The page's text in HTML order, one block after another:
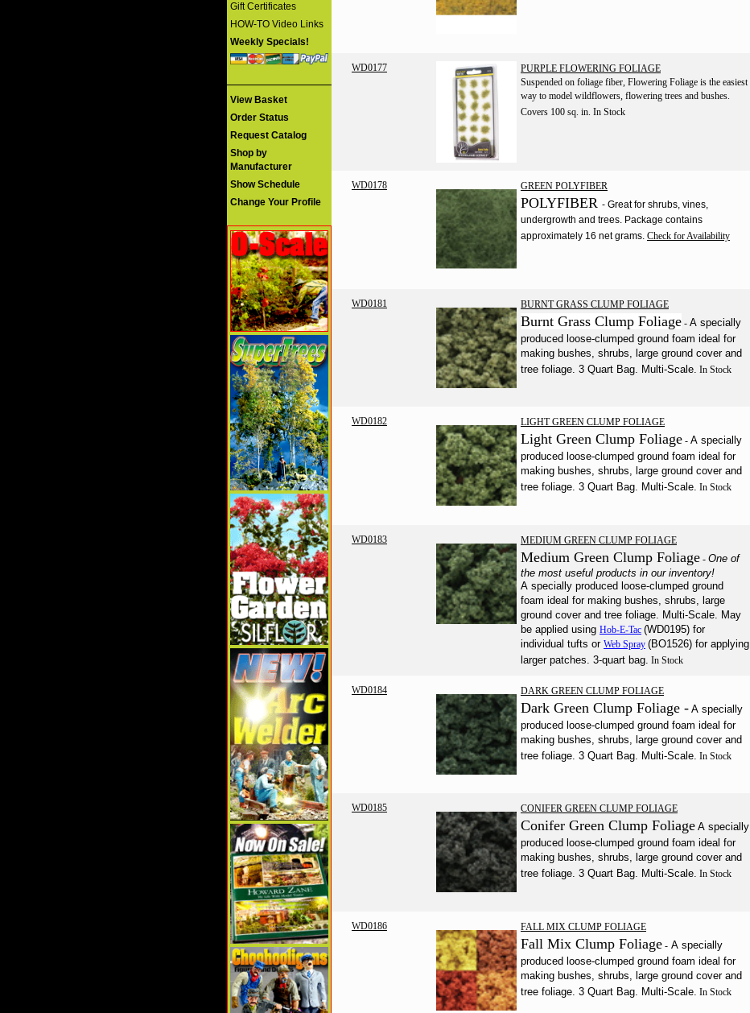
Gift Certificates
HOW-TO Video Links
Weekly Specials!
View Basket
Order Status
Request Catalog
Shop by
Manufacturer
Show Schedule
Change Your Profile
WD0177
PURPLE FLOWERING FOLIAGE
Suspended on foliage fiber, Flowering Foliage is the easiest
way to model wildflowers, flowering trees and bushes.
Covers 100 sq. in. In Stock
WD0178 GREEN POLYFIBER
POLYFIBER - Great for shrubs, vines,
undergrowth and trees. Package contains
approximately 16 net grams. Check for Availability
WD0181 BURNT GRASS CLUMP FOLIAGE
Burnt Grass Clump Foliage-A specially
produced loose-clumped ground foam ideal for
making bushes, shrubs, large ground cover and
tree foliage. 3 Quart Bag. Multi-Scale. In Stock
WD0182 LIGHT GREEN CLUMP FOLIAGE
Light Green Clump Foliage-A specially
produced loose-clumped ground foam ideal for
making bushes, shrubs, large ground cover and
tree foliage. 3 Quart Bag. Multi-Scale. In Stock
WD0183 MEDIUM GREEN CLUMP FOLIAGE
Medium Green Clump Foliage- One of
the most useful products in our inventory!
A specially produced loose-clumped ground
foam ideal for making bushes, shrubs, large
ground cover and tree foliage. Multi-Scale. May
be applied using Hob-E-Tac (WD0195) for
individual tufts or Web Spray (BO1526) for applying
larger patches. 3-quart bag. In Stock
WD0184 DARK GREEN CLUMP FOLIAGE
Dark Green Clump Foliage - A specially
produced loose-clumped ground foam ideal for
making bushes, shrubs, large ground cover and
tree foliage. 3 Quart Bag. Multi-Scale. In Stock
WD0185 CONIFER GREEN CLUMP FOLIAGE
Conifer Green Clump Foliage A specially
produced loose-clumped ground foam ideal for
making bushes, shrubs, large ground cover and
tree foliage. 3 Quart Bag. Multi-Scale. In Stock
WD0186 FALL MIX CLUMP FOLIAGE
Fall Mix Clump Foliage-A specially
produced loose-clumped ground foam ideal for
making bushes, shrubs, large ground cover and
tree foliage. 3 Quart Bag. Multi-Scale. In Stock